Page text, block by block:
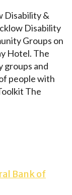
Disability &
Disability
Groups on
Hotel. The
groups and
people with
The
Bank of